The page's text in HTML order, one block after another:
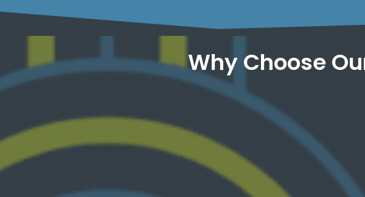
Why Choose
Never worry about whether anyone can
access your site. We monitor if your site is
working, 24/7. Our advanced monitoring
systems alert us to issues before they affect
your visitors.
Most
than 4
voodoo,
less than
optimization